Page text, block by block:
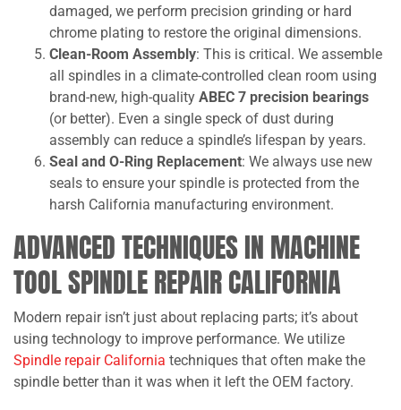
damaged, we perform precision grinding or hard
chrome plating to restore the original dimensions.
Clean-Room Assembly: This is critical. We assemble
all spindles in a climate-controlled clean room using
brand-new, high-quality ABEC 7 precision bearings
(or better). Even a single speck of dust during
assembly can reduce a spindle’s lifespan by years.
Seal and O-Ring Replacement: We always use new
seals to ensure your spindle is protected from the
harsh California manufacturing environment.
ADVANCED TECHNIQUES IN MACHINE
TOOL SPINDLE REPAIR CALIFORNIA
Modern repair isn’t just about replacing parts; it’s about
using technology to improve performance. We utilize
Spindle repair California techniques that often make the
spindle better than it was when it left the OEM factory.